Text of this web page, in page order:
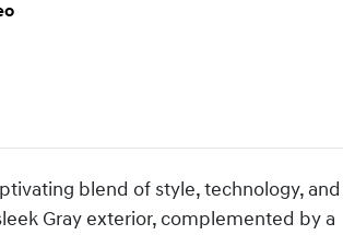
blend of style, technology, and
Gray exterior, complemented by a